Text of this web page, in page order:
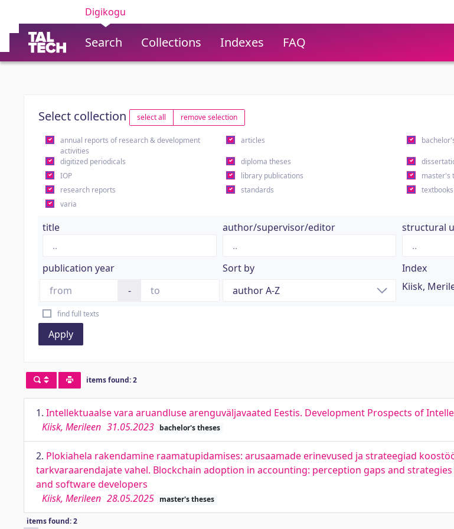
Digikogu
Search Collections Indexes FAQ
Select collection select all remove selection
annual reports of research & development
activities
articles
digitized periodicals diploma theses
IOP
library publications master's
research reports
standards
varia
title author/supervisor/editor structural
publication year
-
Sort by
Index
Kiisk,
find full texts
Apply
items found: 2
1. Intellektuaalse vara aruandluse arenguväljavaated Eestis. Development Prospects of
Kiisk, Merileen 31.05.2023 bachelor's theses
2. Plokiahela rakendamine raamatupidamises: arusaamade erinevused ja strateegiad
tarkvaraarendajate vahel. Blockchain adoption in accounting: perception gaps and
and software developers
Kiisk, Merileen 28.05.2025 master's theses
items found: 2